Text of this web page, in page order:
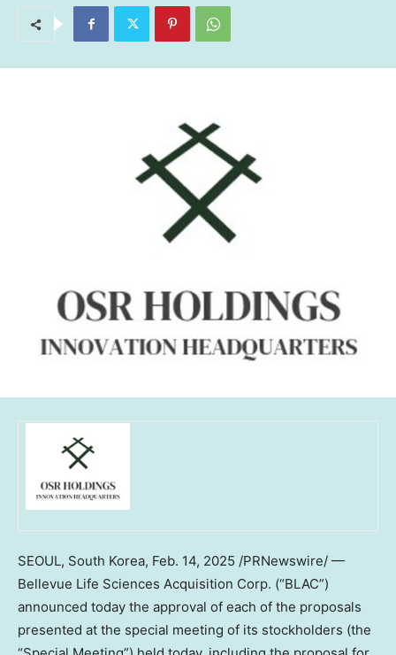
SEOUL, South Korea, Feb. 14, 2025 /PRNewswire/ —
Bellevue Life Sciences Acquisition Corp. (“BLAC”)
announced today the approval of each of the proposals
presented at the special meeting of its stockholders (the